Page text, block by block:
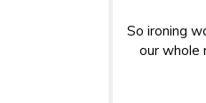
So ironing
our whole